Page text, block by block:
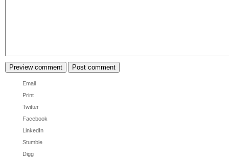
Email
Print
Twitter
Facebook
LinkedIn
Stumble
Digg